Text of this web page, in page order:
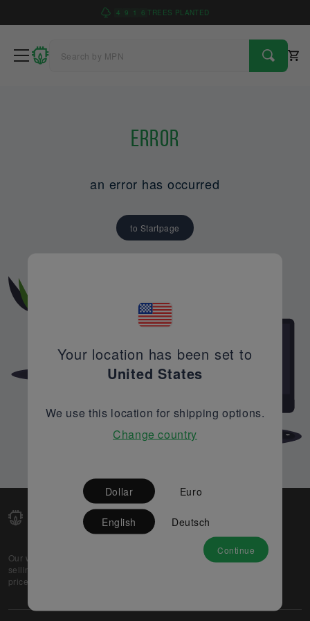
4 9 1 6 TREES PLANTED
Error
an error has occurred
to Startpage
Our web-platform supports OEM and EMS companies in
selling their excess stock globally, while offering best
prices and quality to prospective buyers.
Partner
Your location has been set to
United States
We use this location for shipping options.
Change country
Dollar Euro
English Deutsch
Continue